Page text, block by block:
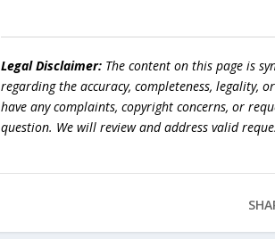
Legal Disclaimer:The content on this page is
regarding the accuracy, completeness,
have any complaints, copyright concerns, or
question. We will review and address valid